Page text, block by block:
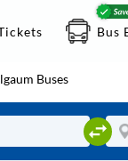
Bus
Buses